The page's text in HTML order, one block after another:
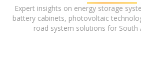
Expert insights on energy storage
battery cabinets, photovoltaic
road system solutions for South